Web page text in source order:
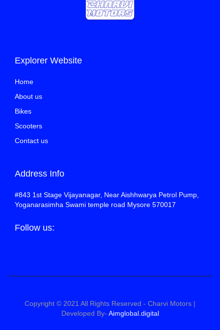
Explorer Website
Home
About us
Bikes
Scooters
Contact us
Address Info
#843 1st Stage Vijayanagar, Near Aishhwarya Petrol Pump,
Yoganarasimha Swami temple road Mysore 570017
Follow us:
Copyright © 2021 All Rights Reserved - Charvi Motors |
Developed By- Aimglobal.digital